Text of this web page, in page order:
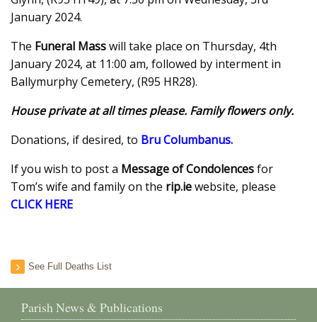
January 2024.
The Funeral Masswill take place on Thursday, 4th
January 2024, at 11:00 am, followed by interment in
Ballymurphy Cemetery, (R95 HR28).
House private at all times please. Family flowers only.
Donations, if desired, to Bru Columbanus.
If you wish to post a Message of Condolencesfor
Tom’s wife and family on the rip.iewebsite, please
CLICK HERE
See Full Deaths List
Parish News & Publications